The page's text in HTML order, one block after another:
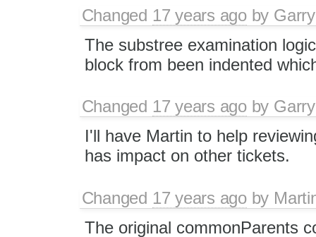
Changed 17 years agoby
The substree examination
block from been indented
Changed 17 years agoby
I'll have Martin to help
has impact on other tickets.
Changed 17 years agoby
The original commonParents